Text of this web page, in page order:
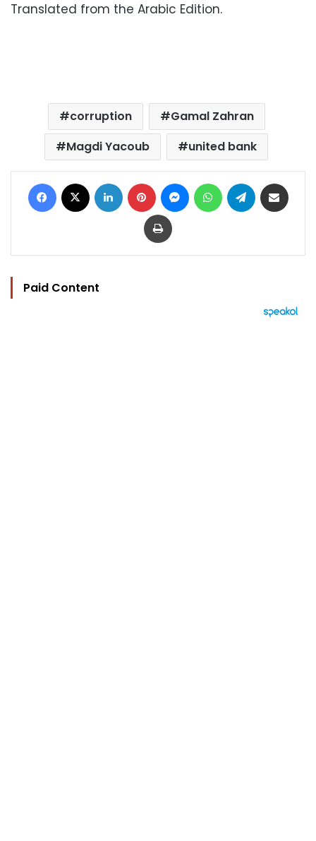
Translated from the Arabic Edition.
corruption
Gamal Zahran
Magdi Yacoub
united bank
Facebook LinkedIn Pinterest MessengerWhatsAppTelegram
Print
Paid Content